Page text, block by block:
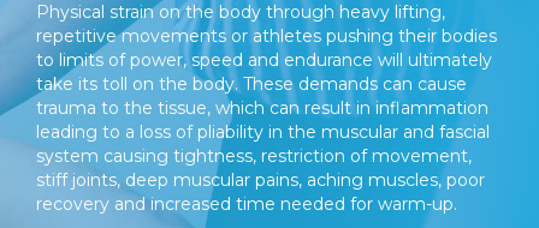
Physical strain on the body through heavy lifting,
repetitive movements or athletes pushing their bodies
to limits of power, speed and endurance will ultimately
take its toll on the body. These demands can cause
trauma to the tissue, which can result in inflammation
leading to a loss of pliability in the muscular and fascial
system causing tightness, restriction of movement,
stiff joints, deep muscular pains, aching muscles, poor
recovery and increased time needed for warm-up.